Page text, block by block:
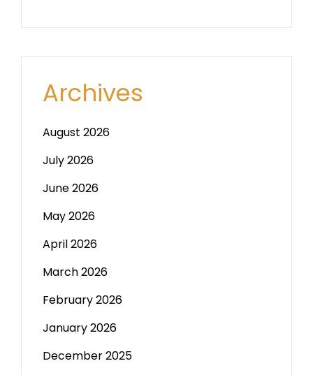
Archives
August 2026
July 2026
June 2026
May 2026
April 2026
March 2026
February 2026
January 2026
December 2025